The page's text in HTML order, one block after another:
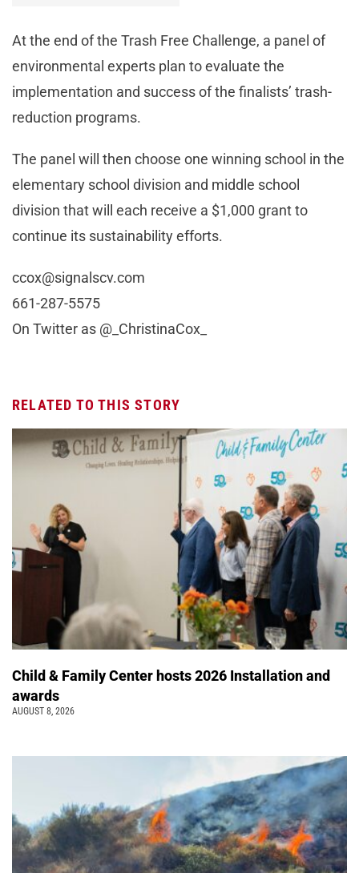
At the end of the Trash Free Challenge, a panel of
environmental experts plan to evaluate the
implementation and success of the finalists’ trash-
reduction programs.
The panel will then choose one winning school in the
elementary school division and middle school
division that will each receive a $1,000 grant to
continue its sustainability efforts.
ccox@signalscv.com
661-287-5575
On Twitter as @_ChristinaCox_
RELATED TO THIS STORY
Child & Family Center hosts 2026 Installation and
awards
AUGUST 8, 2026